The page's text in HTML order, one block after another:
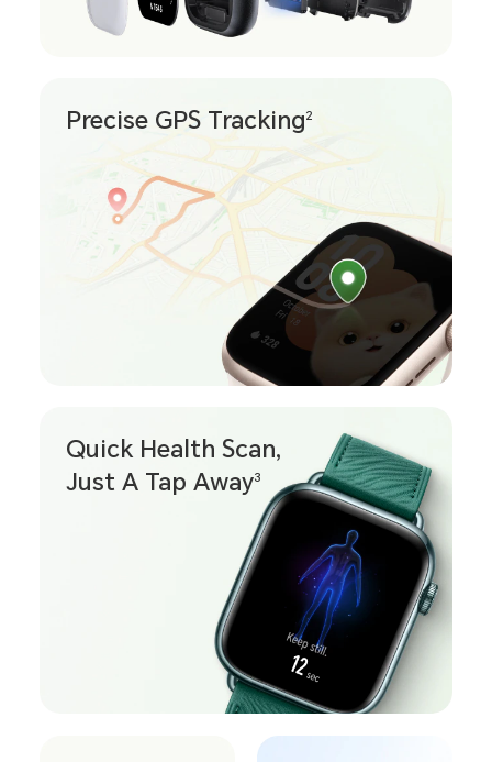
Precise GPS Tracking2
Quick Health Scan,
Just A Tap Away3